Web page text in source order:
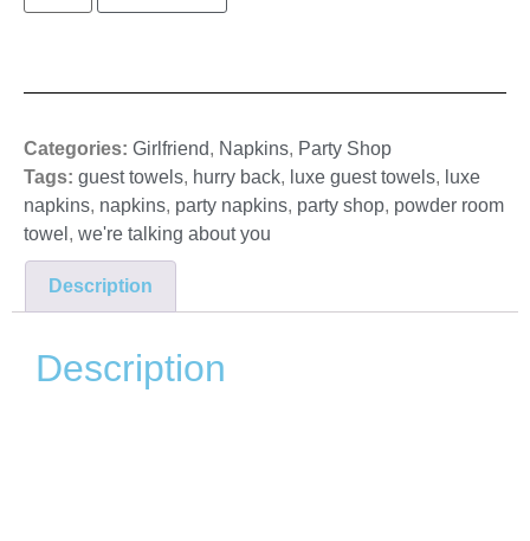
Categories: Girlfriend, Napkins, Party Shop
Tags: guest towels, hurry back, luxe guest towels, luxe
napkins, napkins, party napkins, party shop, powder room
towel , we're talking about you
Description
Description